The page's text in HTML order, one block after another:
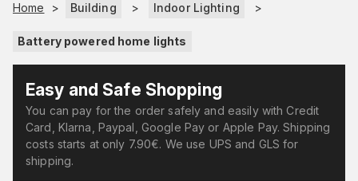
Home > Building > Indoor Lighting >
Battery powered home lights
Easy and Safe Shopping
You can pay for the order safely and easily with Credit
Card, Klarna, Paypal, Google Pay or Apple Pay. Shipping
costs starts at only 7.90€. We use UPS and GLS for
shipping.